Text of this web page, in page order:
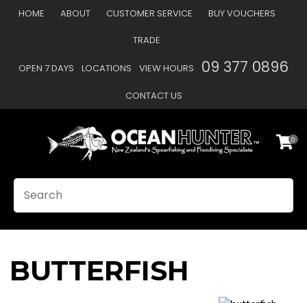
HOME ABOUT CUSTOMER SERVICE BUY VOUCHERS
TRADE
OPEN 7 DAYS LOCATIONS VIEW HOURS 09 377 0896
CONTACT US
Favourites
0
BUTTERFISH
CLOSE